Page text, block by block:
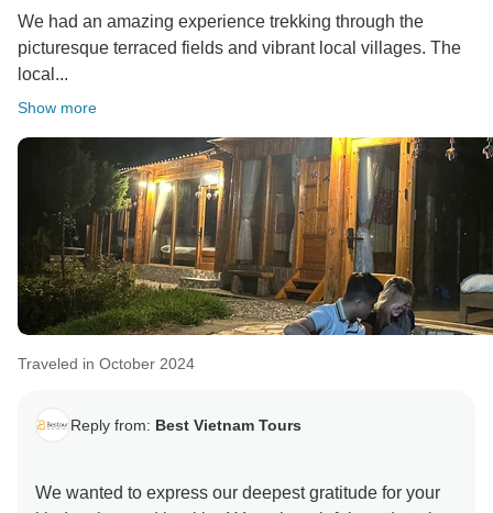
We had an amazing experience trekking through the
picturesque terraced fields and vibrant local villages. The
local...
Show more
Traveled in October 2024
Reply from: Best Vietnam Tours
We wanted to express our deepest gratitude for your